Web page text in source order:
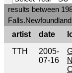
results between
artist
date
TTH
2005-
07-16